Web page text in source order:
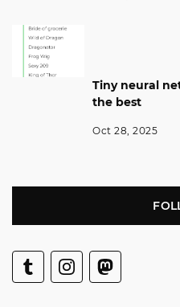
Tiny neural
the best
Oct 28, 2025